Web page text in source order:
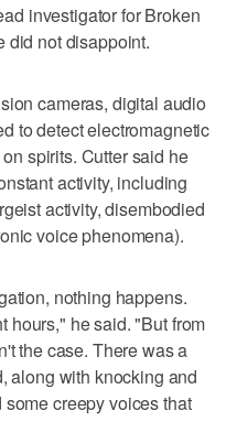
investigator for Broken
did not disappoint.
cameras, digital audio
to detect electromagnetic
spirits. Cutter said he
activity, including
activity, disembodied
voice phenomena).
nothing happens.
hours," he said. "But from
the case. There was a
along with knocking and
creepy voices that